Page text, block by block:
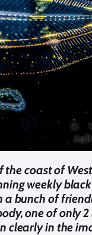
coast of
weekly
bunch of
one of only
clearly in the